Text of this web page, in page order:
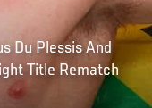
Du Plessis And
Title Rematch